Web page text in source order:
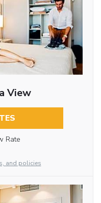
View
Rate
and policies